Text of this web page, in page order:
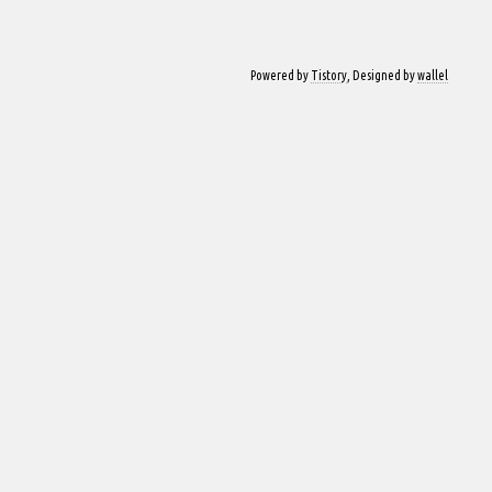
Powered by Tistory , Designed bywallel